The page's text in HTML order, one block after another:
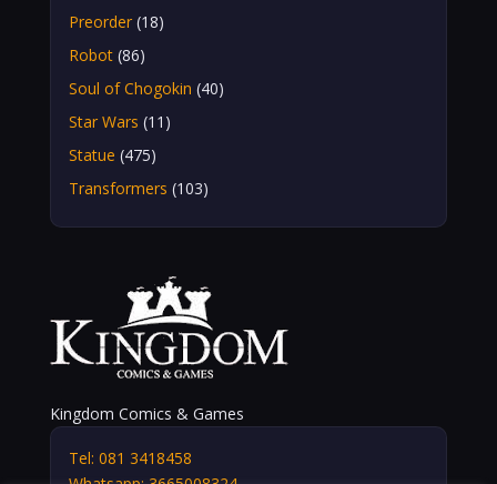
Preorder (18)
Robot (86)
Soul of Chogokin (40)
Star Wars (11)
Statue (475)
Transformers (103)
Kingdom Comics & Games
Tel: 081 3418458